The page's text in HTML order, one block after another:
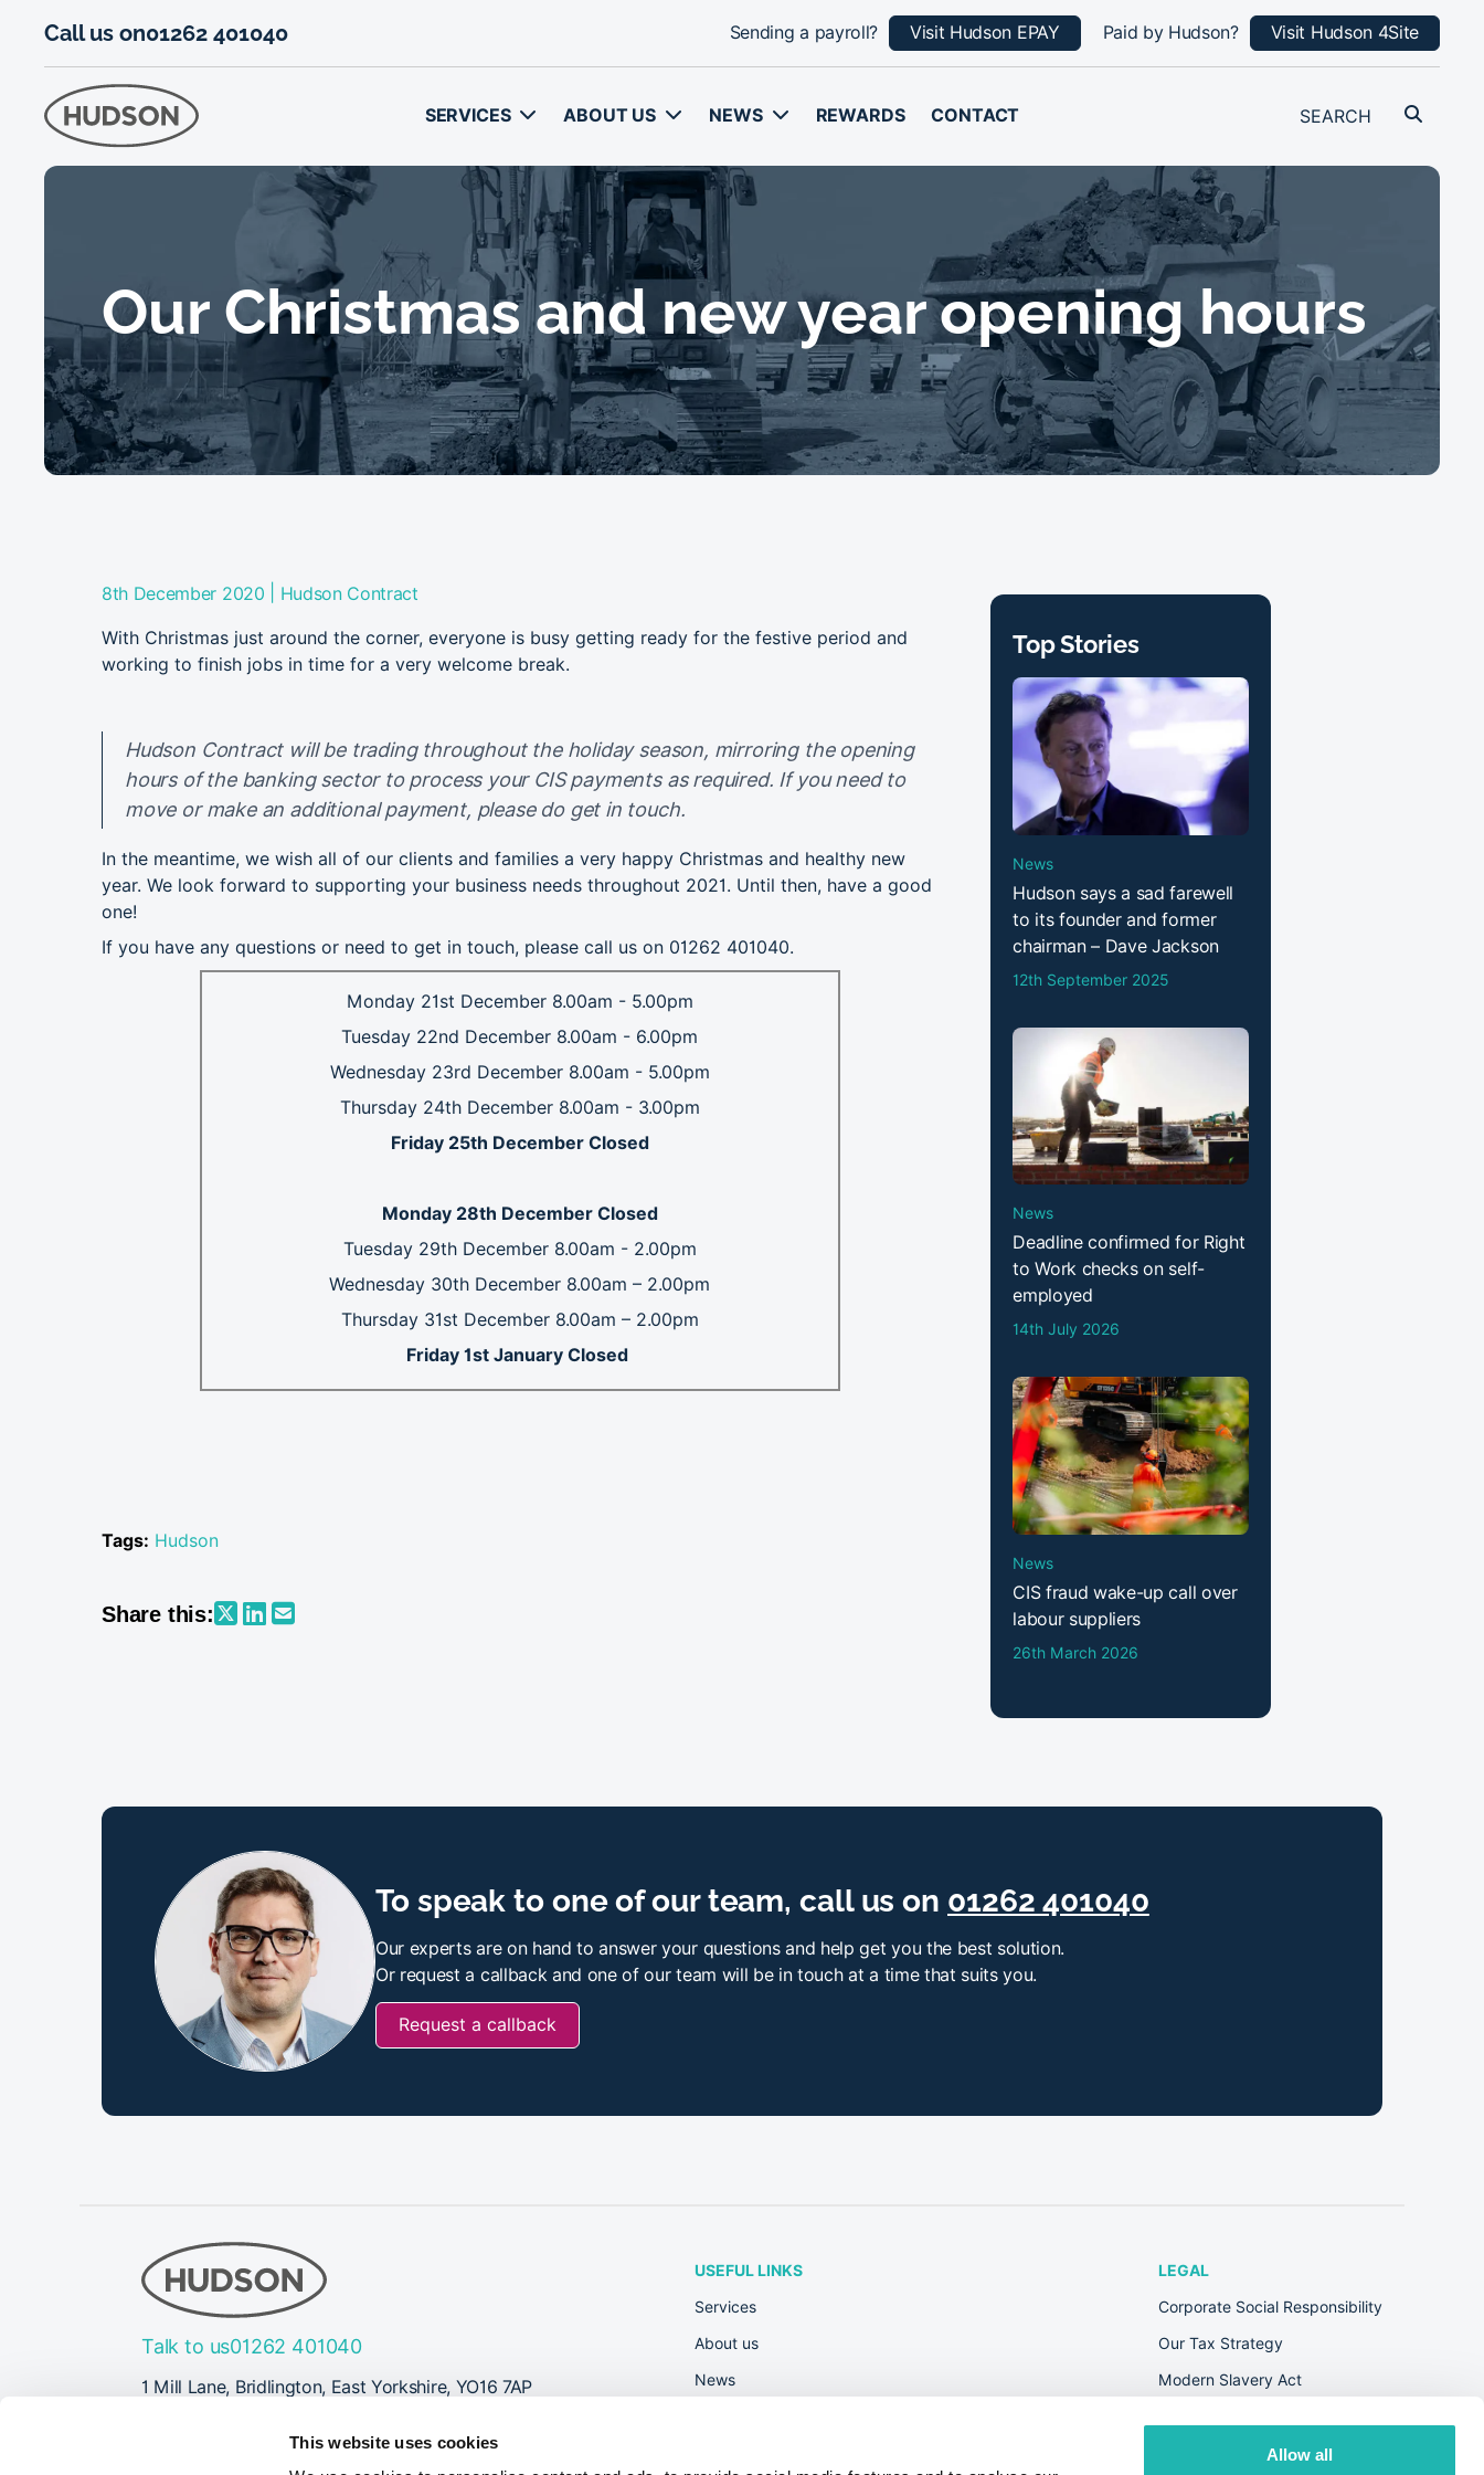
This website uses cookies
Allow all
Call us on01262 401040 Sending a payroll? Visit Hudson EPAY Paid by Hudson? Visit Hudson 4Site
SERVICES ABOUT US NEWS REWARDS CONTACT
Our Christmas and new year opening hours
8th December 2020 Hudson Contract
With Christmas just around the corner, everyone is busy getting ready for the festive period and
working to finish jobs in time for a very welcome break.
Hudson Contract will be trading throughout the holiday season, mirroring the opening
hours of the banking sector to process your CIS payments as required. If you need to
move or make an additional payment, please do get in touch.
In the meantime, we wish all of our clients and families a very happy Christmas and healthy new
year. We look forward to supporting your business needs throughout 2021. Until then, have a good
one!
If you have any questions or need to get in touch, please call us on 01262 401040.
Monday 21st December 8.00am - 5.00pm
Tuesday 22nd December 8.00am - 6.00pm
Wednesday 23rd December 8.00am - 5.00pm
Thursday 24th December 8.00am - 3.00pm
Friday 25th December Closed
Monday 28th December Closed
Tuesday 29th December 8.00am - 2.00pm
Wednesday 30th December 8.00am – 2.00pm
Thursday 31st December 8.00am – 2.00pm
Friday 1st January Closed
Tags: Hudson
Share this:
Top Stories
News
Hudson says a sad farewell
to its founder and former
chairman – Dave Jackson
12th September 2025
News
Deadline confirmed for Right
to Work checks on self-
employed
14th July 2026
News
CIS fraud wake-up call over
labour suppliers
26th March 2026
To speak to one of our team, call us on 01262 401040
Our experts are on hand to answer your questions and help get you the best solution.
Or request a callback and one of our team will be in touch at a time that suits you.
Request a callback
Talk to us01262 401040
1 Mill Lane, Bridlington, East Yorkshire, YO16 7AP
USEFUL LINKS
Services
About us
News
LEGAL
Corporate Social Responsibility
Our Tax Strategy
Modern Slavery Act